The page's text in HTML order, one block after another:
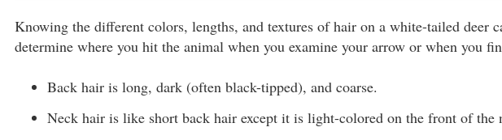
Knowing the different colors, lengths, and textures of hair on a white-tailed deer
determine where you hit the animal when you examine your arrow or when you
Back hair is long, dark (often black-tipped), and coarse.
Neck hair is like short back hair except it is light-colored on the front of the